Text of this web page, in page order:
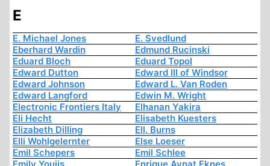
E
E. Michael Jones
E. Svedlund
Eberhard Wardin
Edmund Rucinski
Eduard Bloch
Eduard Topol
Edward Dutton
Edward III of Windsor
Edward Johnson
Edward L. Van Roden
Edward Langford
Edwin M. Wright
Electronic Frontiers Italy
Elhanan Yakira
Eli Hecht
Elisabeth Kuesters
Elizabeth Dilling
Ell. Burns
Elli Wohlgelernter
Else Loeser
Emil Schepers
Emil Schlee